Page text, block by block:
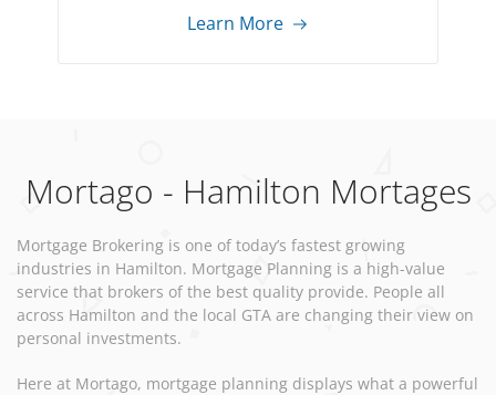
Learn More
Mortago - Hamilton Mortages
Mortgage Brokering is one of today’s fastest growing
industries in Hamilton. Mortgage Planning is a high-value
service that brokers of the best quality provide. People all
across Hamilton and the local GTA are changing their view on
personal investments.
Here at Mortago, mortgage planning displays what a powerful